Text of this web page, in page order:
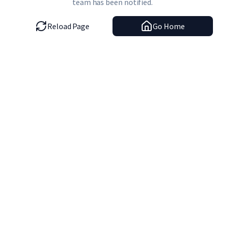
team has been notified.
Reload Page Go Home